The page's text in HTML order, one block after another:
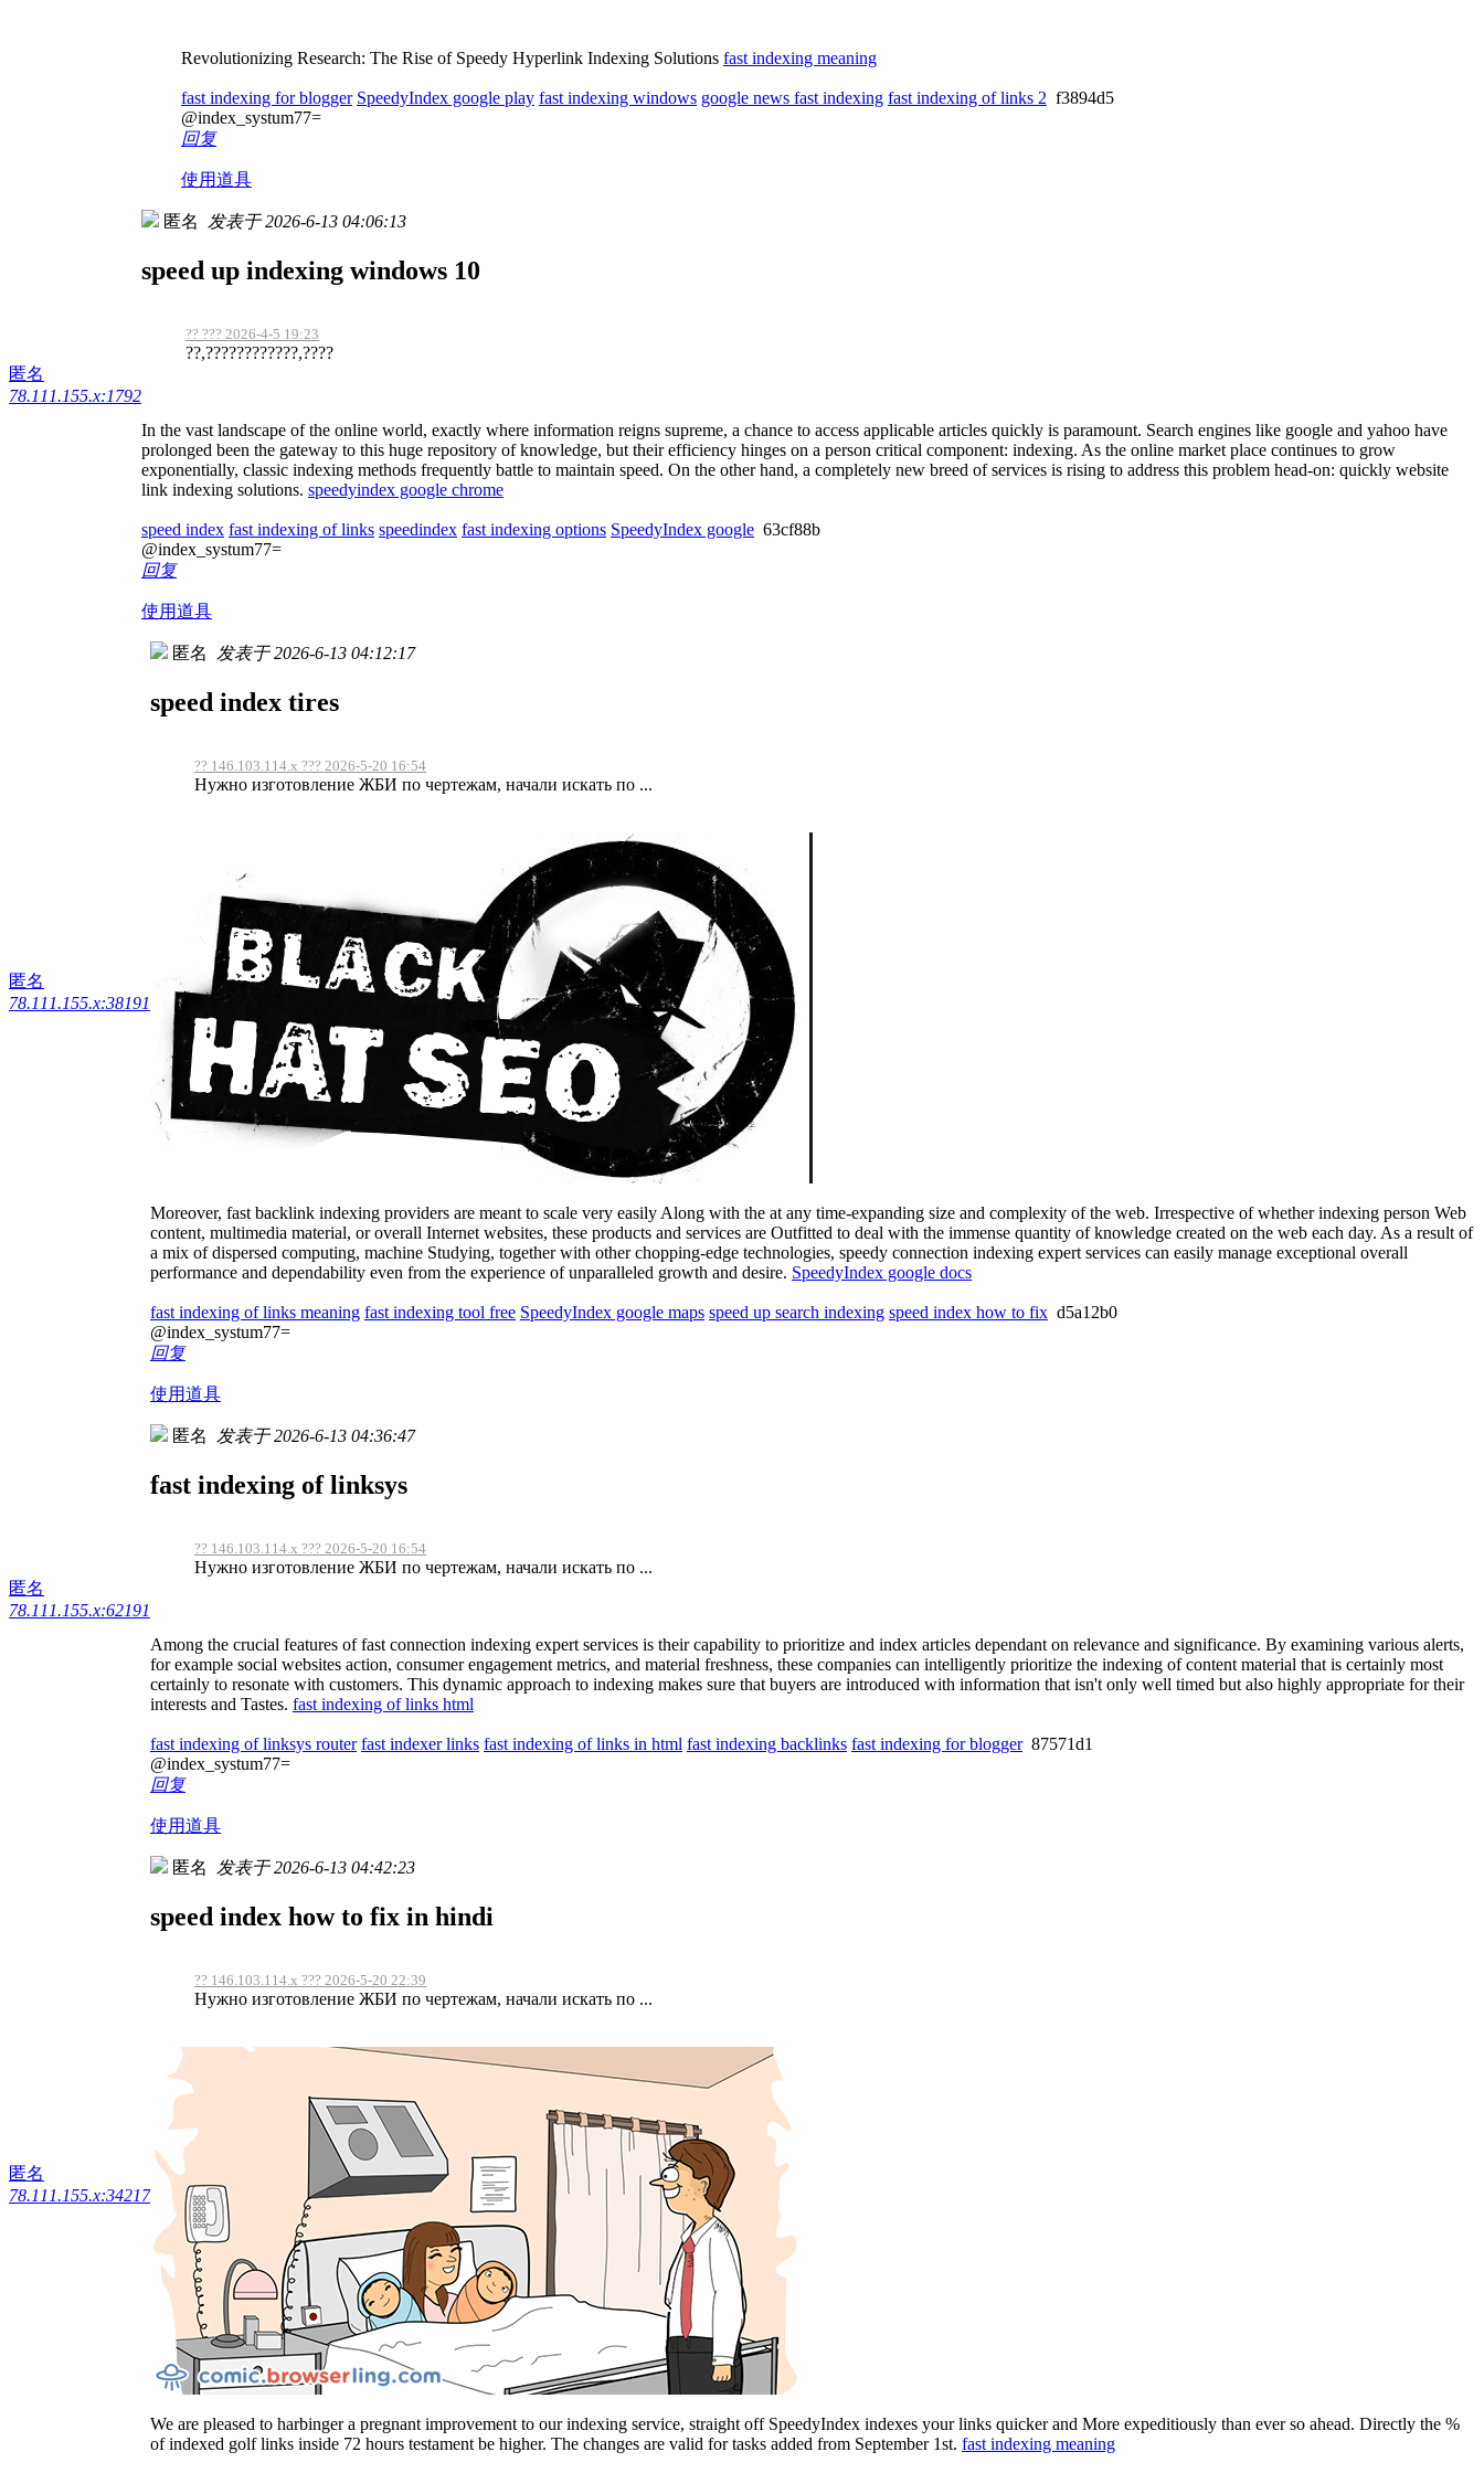
Revolutionizing Research: The Rise of Speedy Hyperlink Indexing Solutions fast indexing meaning
fast indexing for blogger SpeedyIndex google play fast indexing windows google news fast indexing fast indexing of links 2 f3894d5
@index_systum77=
回复
使用道具
匿名
78.111.155.x:1792
匿名 发表于 2026-6-13 04:06:13
speed up indexing windows 10
?? ??? 2026-4-5 19:23
??,????????????,????
In the vast landscape of the online world, exactly where information reigns supreme, a chance to access applicable articles quickly is paramount. Search engines like google and yahoo have
prolonged been the gateway to this huge repository of knowledge, but their efficiency hinges on a person critical component: indexing. As the online market place continues to grow
exponentially, classic indexing methods frequently battle to maintain speed. On the other hand, a completely new breed of services is rising to address this problem head-on: quickly website
link indexing solutions. speedyindex google chrome
speed index fast indexing of links speedindex fast indexing options SpeedyIndex google 63cf88b
@index_systum77=
回复
使用道具
匿名
78.111.155.x:38191
匿名 发表于 2026-6-13 04:12:17
speed index tires
?? 146.103.114.x ??? 2026-5-20 16:54
Нужно изготовление ЖБИ по чертежам, начали искать по ...
Moreover, fast backlink indexing providers are meant to scale very easily Along with the at any time-expanding size and complexity of the web. Irrespective of whether indexing person Web
content, multimedia material, or overall Internet websites, these products and services are Outfitted to deal with the immense quantity of knowledge created on the web each day. As a result of
a mix of dispersed computing, machine Studying, together with other chopping-edge technologies, speedy connection indexing expert services can easily manage exceptional overall
performance and dependability even from the experience of unparalleled growth and desire. SpeedyIndex google docs
fast indexing of links meaning fast indexing tool free SpeedyIndex google maps speed up search indexing speed index how to fix d5a12b0
@index_systum77=
回复
使用道具
匿名
78.111.155.x:62191
匿名 发表于 2026-6-13 04:36:47
fast indexing of linksys
?? 146.103.114.x ??? 2026-5-20 16:54
Нужно изготовление ЖБИ по чертежам, начали искать по ...
Among the crucial features of fast connection indexing expert services is their capability to prioritize and index articles dependant on relevance and significance. By examining various alerts,
for example social websites action, consumer engagement metrics, and material freshness, these companies can intelligently prioritize the indexing of content material that is certainly most
certainly to resonate with customers. This dynamic approach to indexing makes sure that buyers are introduced with information that isn't only well timed but also highly appropriate for their
interests and Tastes. fast indexing of links html
fast indexing of linksys router fast indexer links fast indexing of links in html fast indexing backlinks fast indexing for blogger87571d1
@index_systum77=
回复
使用道具
匿名
78.111.155.x:34217
匿名 发表于 2026-6-13 04:42:23
speed index how to fix in hindi
?? 146.103.114.x ??? 2026-5-20 22:39
Нужно изготовление ЖБИ по чертежам, начали искать по ...
We are pleased to harbinger a pregnant improvement to our indexing service, straight off SpeedyIndex indexes your links quicker and More expeditiously than ever so ahead. Directly the %
of indexed golf links inside 72 hours testament be higher. The changes are valid for tasks added from September 1st. fast indexing meaning